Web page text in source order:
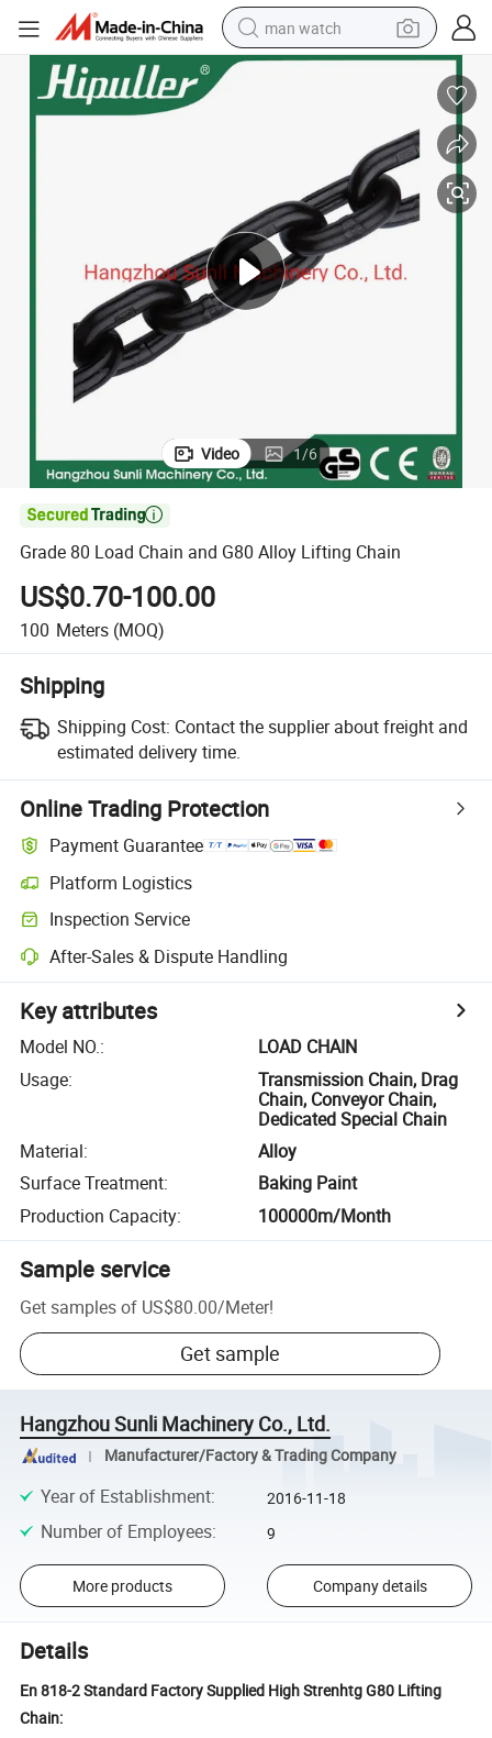
man watch
electric bike
motorcycle
electric tricycle
weight loss capsule
living room sofa
Video 1/6

Grade 80 Load Chain and G80 Alloy Lifting Chain
US$0.70-100.00
100 Meters (MOQ)
Shipping
Shipping Cost: Contact the supplier about freight and
estimated delivery time.
Online Trading Protection
Payment Guarantee
Platform Logistics
Inspection Service
After-Sales & Dispute Handling
Key attributes
Model NO.:
LOAD CHAIN
Usage:
Transmission Chain, Drag
Chain, Conveyor Chain,
Dedicated Special Chain
Material:
Alloy
Surface Treatment:
Baking Paint
Production Capacity: 100000m/Month
Sample service
Get samples of US$80.00/Meter!
Get sample
Hangzhou Sunli Machinery Co., Ltd.
Manufacturer/Factory & Trading Company
Year of Establishment: 2016-11-18
Number of Employees: 9
More products Company details
Details
En 818-2 Standard Factory Supplied High Strenhtg G80 Lifting
Chain: